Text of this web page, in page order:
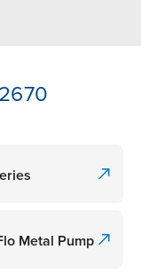
Metal Pump